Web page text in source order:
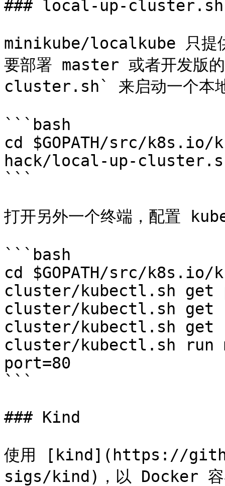
### local-up-cluster.sh
minikube/localkube 只提
要部署 master 或者开发
cluster.sh` 来启动一个本
```bash
cd $GOPATH/src/k8s.io/
hack/local-up-
```
打开另外一个终端，配置
```bash
cd $GOPATH/src/k8s.io/
cluster/kubectl.sh get
cluster/kubectl.sh get
cluster/kubectl.sh
cluster/kubectl.sh run
port=80
```
### Kind
使用 [kind](https://
sigs/kind)，以 Docker 容